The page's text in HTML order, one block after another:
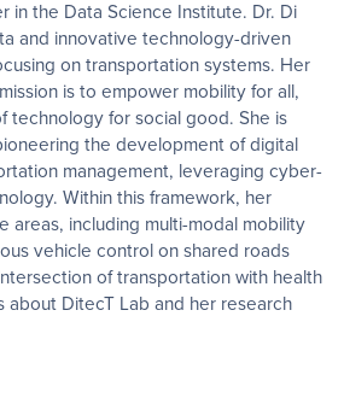
in the Data Science Institute. Dr. Di
and innovative technology-driven
on transportation systems. Her
is to empower mobility for all,
technology for social good. She is
the development of digital
management, leveraging cyber-
Within this framework, her
areas, including multi-modal mobility
vehicle control on shared roads
of transportation with health
about DitecT Lab and her research